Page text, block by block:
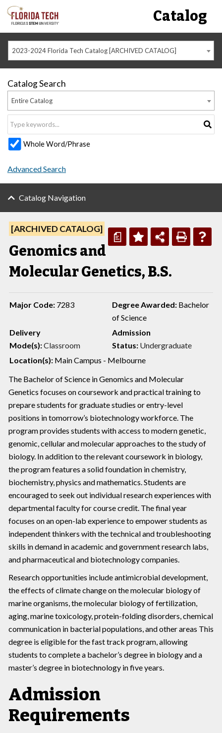
Catalog
2023-2024 Florida Tech Catalog [ARCHIVED CATALOG]
Catalog Search
Entire Catalog
Whole Word/Phrase
Advanced Search
Catalog Navigation
a
[ARCHIVED CATALOG]
Genomics and
Molecular Genetics, B.S.
Major Code: 7283 Degree Awarded: Bachelor
of Science
Delivery
Mode(s):Classroom
Admission
Status: Undergraduate
Location(s): Main Campus - Melbourne
The Bachelor of Science in Genomics and Molecular
Genetics focuses on coursework and practical training to
prepare students for graduate studies or entry-level
positions in tomorrow’s biotechnology workforce. The
program provides students with access to modern genetic,
genomic, cellular and molecular approaches to the study of
biology. In addition to the relevant coursework in biology,
the program features a solid foundation in chemistry,
biochemistry, physics and mathematics. Students are
encouraged to seek out individual research experiences with
departmental faculty for course credit. The final year
focuses on an open-lab experience to empower students as
independent thinkers with the technical and troubleshooting
skills in demand in academic and government research labs,
and pharmaceutical and biotechnology companies.
Research opportunities include antimicrobial development,
the effects of climate change on the molecular biology of
marine organisms, the molecular biology of fertilization,
aging, marine toxicology, protein-folding disorders, chemical
communication in bacterial populations, and other areas This
degree is eligible for the fast track program, allowing
students to complete a bachelor’s degree in biology and a
master’s degree in biotechnology in five years.
Admission
Requirements